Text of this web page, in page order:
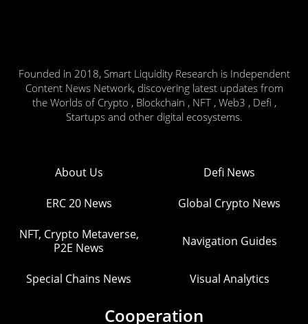
Founded in 2018, Smart Liquidity Research is Independent
Content News Network, discovering latest updates from
the Worlds of Crypto , Blockchain , NFT , Web3 , Defi ,
Startups and other digital ecosystems.
About Us Defi News
ERC 20 News Global Crypto News
NFT, Crypto Metaverse,
P2E News
Navigation Guides
Special Chains News Visual Analytics
Cooperation